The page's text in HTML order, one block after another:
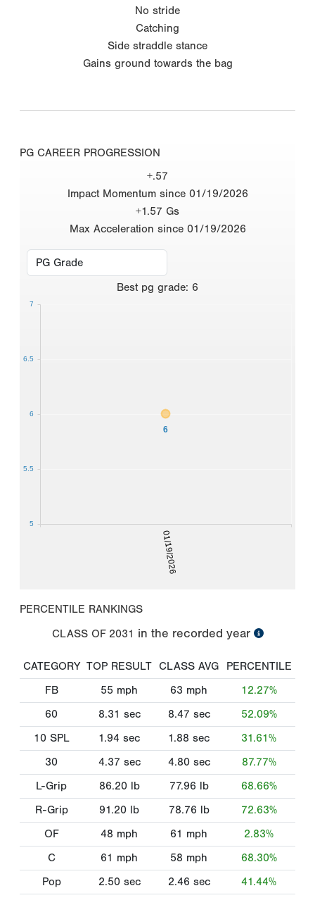
No stride
Catching
Side straddle stance
Gains ground towards the bag
PG CAREER PROGRESSION
+.57
Impact Momentum since 01/19/2026
+1.57 Gs
Max Acceleration since 01/19/2026
Best pg grade: 6
01/19/2026
6
5
5.5
6
6.5
7
PERCENTILE RANKINGS
CLASS OF 2031 in the recorded year
CATEGORY TOP RESULT CLASS AVG
PERCENTILE
FB
55 mph 63 mph
12.27%
60
8.31 sec 8.47 sec
52.09%
10 SPL
1.94 sec 1.88 sec
31.61%
30
4.37 sec 4.80 sec
87.77%
L-Grip
86.20 lb 77.96 lb
68.66%
R-Grip
91.20 lb 78.76 lb
72.63%
OF
48 mph 61 mph
2.83%
C
61 mph 58 mph
68.30%
Pop
2.50 sec 2.46 sec 41.44%